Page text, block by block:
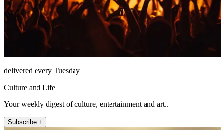
delivered every Tuesday
Culture and Life
Your weekly digest of culture, entertainment and art..
Subscribe +